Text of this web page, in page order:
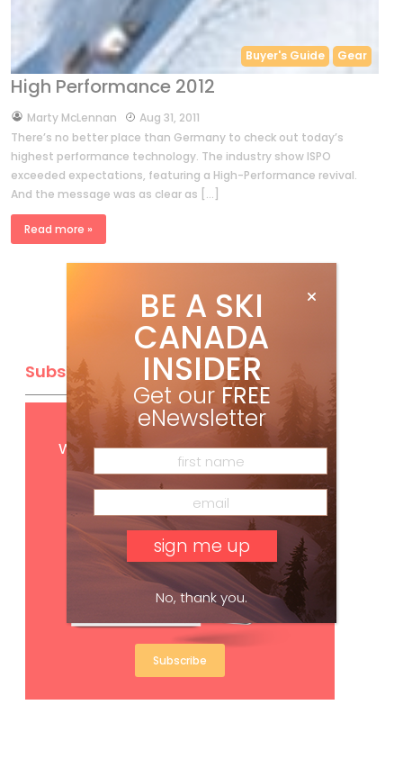
Buyer's Guide Gear
High Performance 2012
byMarty McLennan
Aug 31, 2011
There’s no better place than Germany to check out today’s
highest performance technology. The industry show ISPO
exceeded expectations, featuring a High-Performance revival.
And the message was as clear as […]
Read more »
Subscribe
Get FREEdigital access
with your print subscription
Subscribe
BE A SKI
CANADA
INSIDER
Get our FREE
eNewsletter
No, thank you.